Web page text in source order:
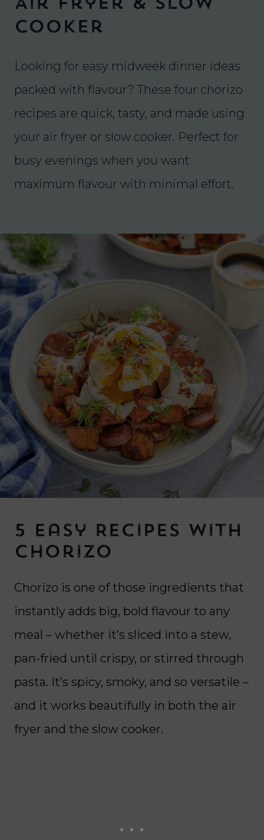
Air Fryer & Slow
Cooker
Looking for easy midweek dinner ideas
packed with flavour? These four chorizo
recipes are quick, tasty, and made using
your air fryer or slow cooker. Perfect for
busy evenings when you want
maximum flavour with minimal effort.
5 Easy Recipes with
Chorizo
Chorizo is one of those ingredients that
instantly adds big, bold flavour to any
meal – whether it’s sliced into a stew,
pan-fried until crispy, or stirred through
pasta. It’s spicy, smoky, and so versatile –
and it works beautifully in both the air
fryer and the slow cooker.